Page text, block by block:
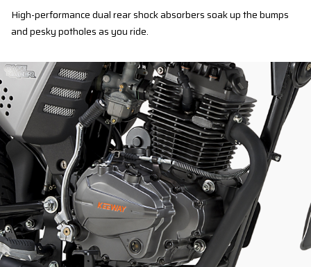
High-performance dual rear shock absorbers soak up the bumps
and pesky potholes as you ride.